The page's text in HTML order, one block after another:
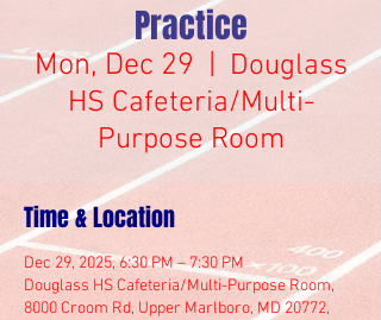
Practice
Mon, Dec 29
Douglass
HS Cafeteria/Multi-
Purpose Room
Time & Location
Dec 29, 2025, 6:30 PM – 7:30 PM
Douglass HS Cafeteria/Multi-Purpose Room,
8000 Croom Rd, Upper Marlboro, MD 20772,